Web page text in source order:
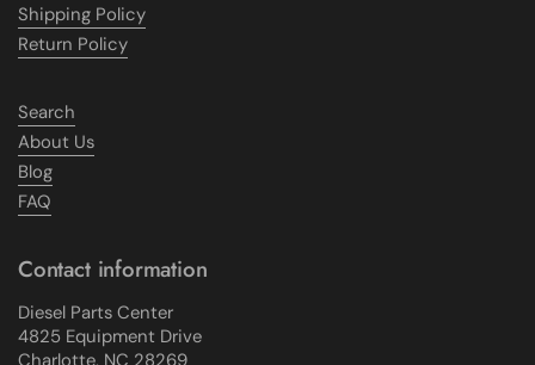
Shipping Policy
Return Policy
Search
About Us
Blog
FAQ
Contact information
Diesel Parts Center
4825 Equipment Drive
Charlotte, NC 28269